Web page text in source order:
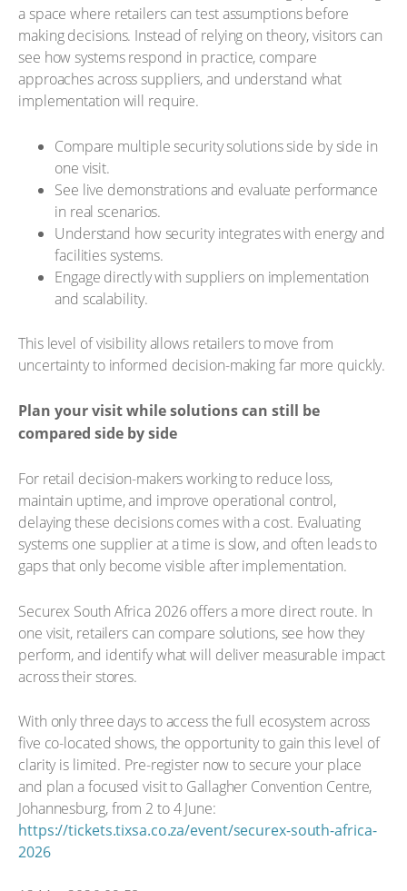
a space where retailers can test assumptions before
making decisions. Instead of relying on theory, visitors can
see how systems respond in practice, compare
approaches across suppliers, and understand what
implementation will require.
Compare multiple security solutions side by side in
one visit.
See live demonstrations and evaluate performance
in real scenarios.
Understand how security integrates with energy and
facilities systems.
Engage directly with suppliers on implementation
and scalability.
This level of visibility allows retailers to move from
uncertainty to informed decision-making far more quickly.
Plan your visit while solutions can still be
compared side by side
For retail decision-makers working to reduce loss,
maintain uptime, and improve operational control,
delaying these decisions comes with a cost. Evaluating
systems one supplier at a time is slow, and often leads to
gaps that only become visible after implementation.
Securex South Africa 2026 offers a more direct route. In
one visit, retailers can compare solutions, see how they
perform, and identify what will deliver measurable impact
across their stores.
With only three days to access the full ecosystem across
five co-located shows, the opportunity to gain this level of
clarity is limited. Pre-register now to secure your place
and plan a focused visit to Gallagher Convention Centre,
Johannesburg, from 2 to 4 June:
https://tickets.tixsa.co.za/event/securex-south-africa-
2026